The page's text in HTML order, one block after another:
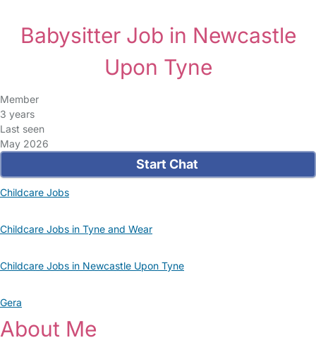
Babysitter Job in Newcastle
Upon Tyne
Member
3 years
Last seen
May 2026
Start Chat
Childcare Jobs
Childcare Jobs in Tyne and Wear
Childcare Jobs in Newcastle Upon Tyne
Gera
About Me